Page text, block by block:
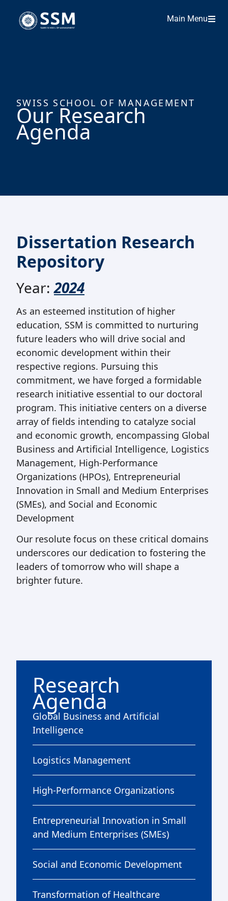
Main Menu
SWISS SCHOOL OF MANAGEMENT
Our Research
Agenda
Dissertation Research
Repository
Year:2024
As an esteemed institution of higher
education, SSM is committed to nurturing
future leaders who will drive social and
economic development within their
respective regions. Pursuing this
commitment, we have forged a formidable
research initiative essential to our doctoral
program. This initiative centers on a diverse
array of fields intending to catalyze social
and economic growth, encompassing Global
Business and Artificial Intelligence, Logistics
Management, High-Performance
Organizations (HPOs), Entrepreneurial
Innovation in Small and Medium Enterprises
(SMEs), and Social and Economic
Development
Our resolute focus on these critical domains
underscores our dedication to fostering the
leaders of tomorrow who will shape a
brighter future.
Research
Agenda
Global Business and Artificial
Intelligence
Logistics Management
High-Performance Organizations
Entrepreneurial Innovation in Small
and Medium Enterprises (SMEs)
Social and Economic Development
Transformation of Healthcare